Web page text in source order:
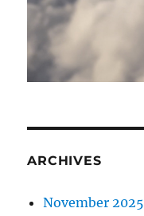
ARCHIVES
November 2025